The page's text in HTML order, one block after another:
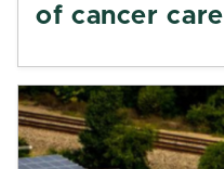
of cancer care